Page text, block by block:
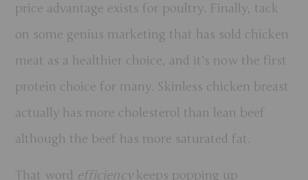
price advantage exists for poultry. Finally, tack
on some genius marketing that has sold chicken
meat as a healthier choice, and it’s now the first
protein choice for many. Skinless chicken breast
actually has more cholesterol than lean beef
although the beef has more saturated fat.
That word efficiencykeeps popping up